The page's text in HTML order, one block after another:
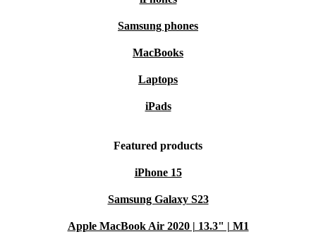
Samsung phones
MacBooks
Laptops
iPads
Featured products
iPhone 15
Samsung Galaxy S23
Apple MacBook Air 2020 | 13.3" | M1